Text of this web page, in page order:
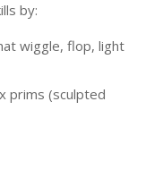
by:
wiggle, flop, light
prims (sculpted